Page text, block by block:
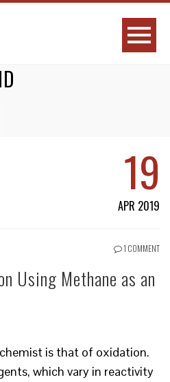
19
APR 2019
1 COMMENT
Using Methane as an
is that of oxidation.
which vary in reactivity